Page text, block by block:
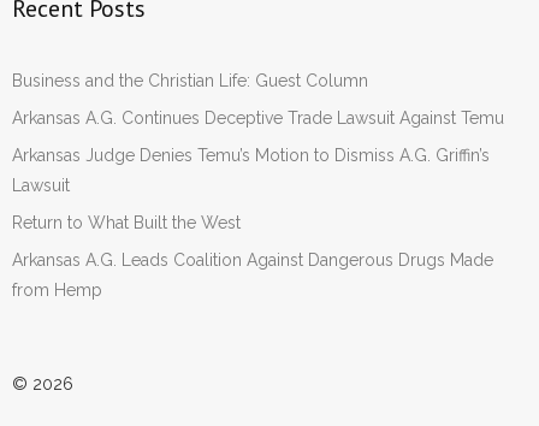
Recent Posts
Business and the Christian Life: Guest Column
Arkansas A.G. Continues Deceptive Trade Lawsuit Against Temu
Arkansas Judge Denies Temu’s Motion to Dismiss A.G. Griffin’s
Lawsuit
Return to What Built the West
Arkansas A.G. Leads Coalition Against Dangerous Drugs Made
from Hemp
© 2026